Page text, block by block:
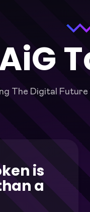
The Digital
is
a